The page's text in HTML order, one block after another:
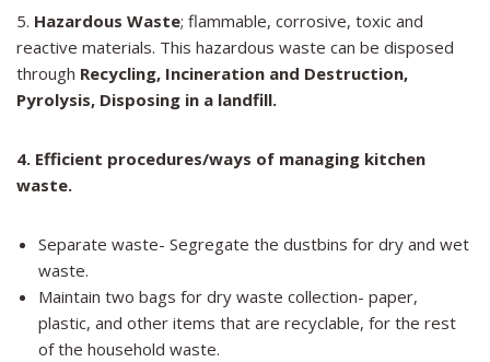
5. Hazardous Waste; flammable, corrosive, toxic and
reactive materials. This hazardous waste can be disposed
through Recycling, Incineration and Destruction,
Pyrolysis, Disposing in a landfill.
4. Efficient procedures/ways of managing kitchen
waste.
Separate waste- Segregate the dustbins for dry and wet
waste.
Maintain two bags for dry waste collection- paper,
plastic, and other items that are recyclable, for the rest
of the household waste.